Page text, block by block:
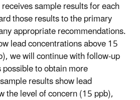
sample results for each
those results to the primary
appropriate recommendations.
lead concentrations above 15
we will continue with follow-up
to obtain more
results show lead
the level of concern (15 ppb),